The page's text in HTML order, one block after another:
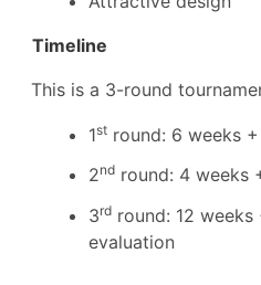
Timeline
This is a 3-round
1st round: 6 weeks
2nd round: 4 weeks
3rd round: 12
evaluation